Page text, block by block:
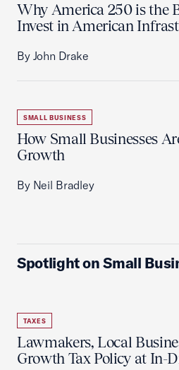
Why America 250 is the
Invest in American
By John Drake
SMALL BUSINESS
How Small Businesses
Growth
By Neil Bradley
Spotlight on Small
TAXES
Lawmakers, Local
Growth Tax Policy at In-